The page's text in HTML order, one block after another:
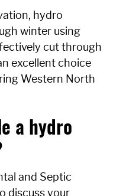
hydro
winter using
cut through
excellent choice
Western North
a hydro
and Septic
discuss your